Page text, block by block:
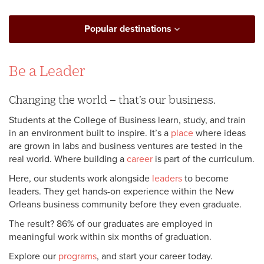
Popular destinations
Be a Leader
Changing the world – that’s our business.
Students at the College of Business learn, study, and train
in an environment built to inspire. It’s a place where ideas
are grown in labs and business ventures are tested in the
real world. Where building a career is part of the curriculum.
Here, our students work alongside leaders to become
leaders. They get hands-on experience within the New
Orleans business community before they even graduate.
The result? 86% of our graduates are employed in
meaningful work within six months of graduation.
Explore our programs, and start your career today.